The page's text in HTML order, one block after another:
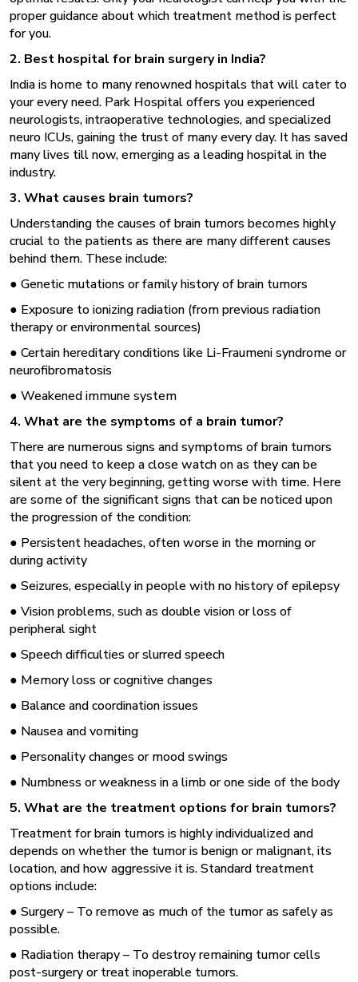
proper guidance about which treatment method is perfect
for you.
2. Best hospital for brain surgery in India?
India is home to many renowned hospitals that will cater to
your every need. Park Hospital offers you experienced
neurologists, intraoperative technologies, and specialized
neuro ICUs, gaining the trust of many every day. It has saved
many lives till now, emerging as a leading hospital in the
industry.
3. What causes brain tumors?
Understanding the causes of brain tumors becomes highly
crucial to the patients as there are many different causes
behind them. These include:
● Genetic mutations or family history of brain tumors
● Exposure to ionizing radiation (from previous radiation
therapy or environmental sources)
● Certain hereditary conditions like Li-Fraumeni syndrome or
neurofibromatosis
● Weakened immune system
4. What are the symptoms of a brain tumor?
There are numerous signs and symptoms of brain tumors
that you need to keep a close watch on as they can be
silent at the very beginning, getting worse with time. Here
are some of the significant signs that can be noticed upon
the progression of the condition:
● Persistent headaches, often worse in the morning or
during activity
● Seizures, especially in people with no history of epilepsy
● Vision problems, such as double vision or loss of
peripheral sight
● Speech difficulties or slurred speech
● Memory loss or cognitive changes
● Balance and coordination issues
● Nausea and vomiting
● Personality changes or mood swings
● Numbness or weakness in a limb or one side of the body
5. What are the treatment options for brain tumors?
Treatment for brain tumors is highly individualized and
depends on whether the tumor is benign or malignant, its
location, and how aggressive it is. Standard treatment
options include:
● Surgery – To remove as much of the tumor as safely as
possible.
● Radiation therapy – To destroy remaining tumor cells
post-surgery or treat inoperable tumors.